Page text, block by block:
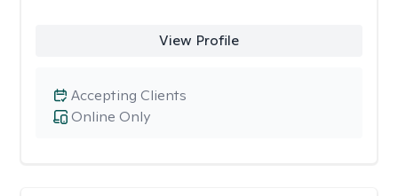
View Profile
Online Only
Accepting Clients